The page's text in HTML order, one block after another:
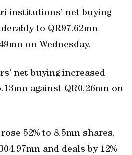
institutions’ net buying
to QR97.62mn
on Wednesday.
net buying increased
against QR0.26mn on
52% to 8.5mn shares,
and deals by 12%